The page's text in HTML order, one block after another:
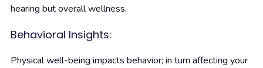
hearing but overall wellness.
Behavioral Insights:
Physical well-being impacts behavior; in turn affecting your